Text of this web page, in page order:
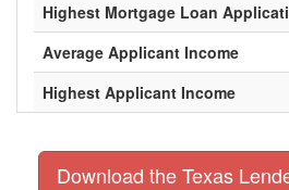
Highest Mortgage Loan
Average Applicant Income
Highest Applicant Income
Download the Texas